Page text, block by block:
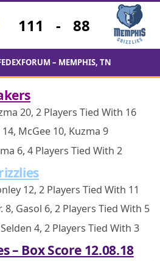
111 - 88
– MEMPHIS, TN
20, 2 Players Tied With 16
McGee 10, Kuzma 9
6, 4 Players Tied With 2
12, 2 Players Tied With 11
8, Gasol 6, 2 Players Tied With 5
4, 2 Players Tied With 3
– Box Score 12.08.18